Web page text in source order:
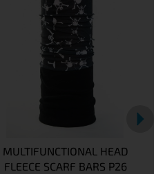
MULTIFUNCTIONAL HEAD
FLEECE SCARF BARS P26